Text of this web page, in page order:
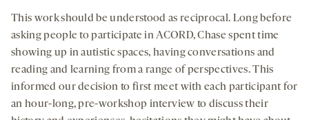
This work should be understood as reciprocal. Long before
asking people to participate in ACORD, Chase spent time
showing up in autistic spaces, having conversations and
reading and learning from a range of perspectives. This
informed our decision to first meet with each participant for
an hour-long, pre-workshop interview to discuss their